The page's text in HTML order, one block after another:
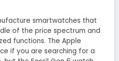
smartwatches that
of the price spectrum and
functions. The Apple
if you are searching for a